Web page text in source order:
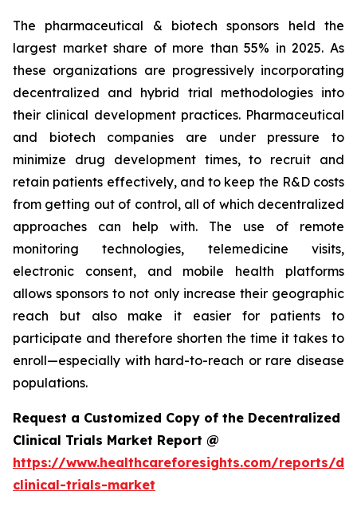
The pharmaceutical & biotech sponsors held the
largest market share of more than 55% in 2025. As
these organizations are progressively incorporating
decentralized and hybrid trial methodologies into
their clinical development practices. Pharmaceutical
and biotech companies are under pressure to
minimize drug development times, to recruit and
retain patients effectively, and to keep the R&D costs
from getting out of control, all of which decentralized
approaches can help with. The use of remote
monitoring technologies, telemedicine visits,
electronic consent, and mobile health platforms
allows sponsors to not only increase their geographic
reach but also make it easier for patients to
participate and therefore shorten the time it takes to
enroll—especially with hard-to-reach or rare disease
populations.
Request a Customized Copy of the Decentralized
Clinical Trials Market Report @
https://www.healthcareforesights.com/reports/
clinical-trials-market